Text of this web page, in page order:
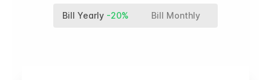
Bill Yearly -20% Bill Monthly